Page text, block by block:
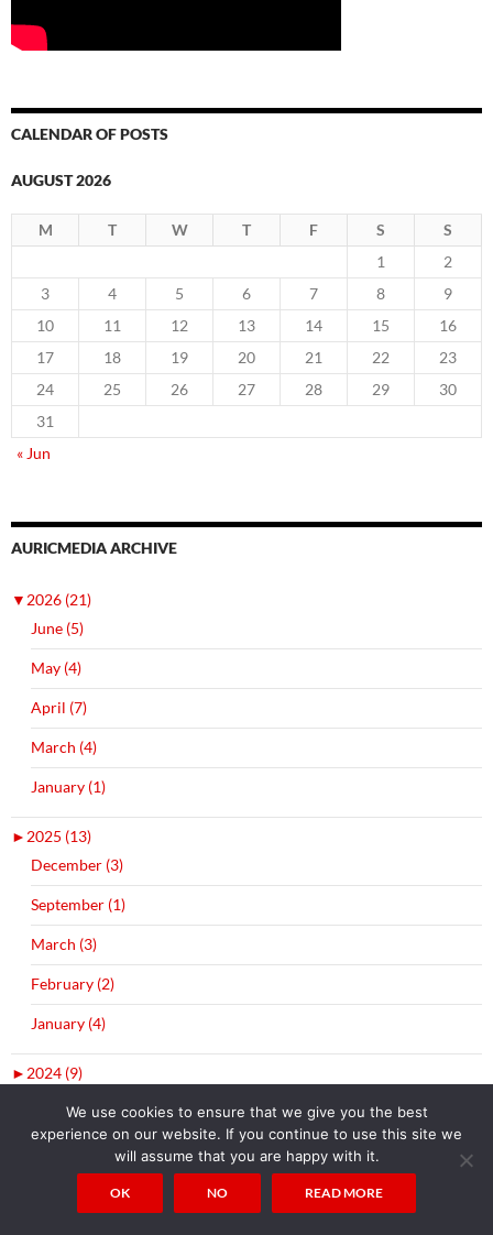
CALENDAR OF POSTS
AUGUST 2026
M T W T F S
S
1
2
3
4 5 6 7 8
9
10
11 12 13 14 15
16
17
18 19 20 21 22
23
24
25 26 27 28 29
30
31
« Jun
AURICMEDIA ARCHIVE
▼ 2026 (21)
June (5)
May (4)
April (7)
March (4)
January (1)
► 2025 (13)
December (3)
September (1)
March (3)
February (2)
January (4)
► 2024 (9)
July (1)
April (2)
We use cookies to ensure that we give you the best
experience on our website. If you continue to use this site we
will assume that you are happy with it.
OK NO READ MORE